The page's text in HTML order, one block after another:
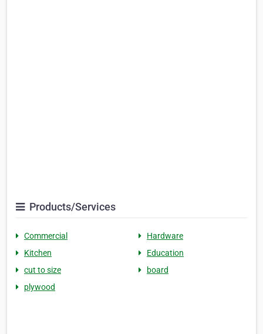
Products/Services
Commercial
Hardware
Kitchen
Education
cut to size
board
plywood